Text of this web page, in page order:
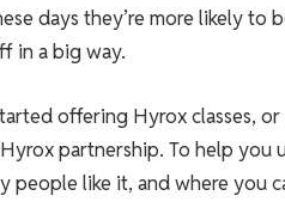
days they’re more likely to
in a big way.
offering Hyrox classes,
partnership. To help you
like it, and where you